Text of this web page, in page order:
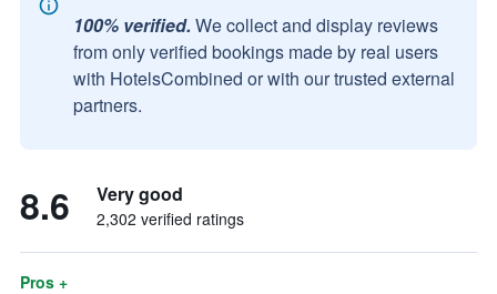
100% verified. We collect and display reviews
from only verified bookings made by real users
with HotelsCombined or with our trusted external
partners.
8.6 Very good
2,302 verified ratings
Pros +